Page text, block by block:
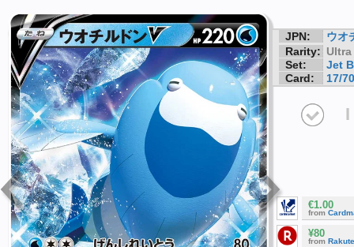
JPN:
ウオ
Rarity: Ultra
Set:
Jet
Card:
17/70
I
€1.00
from
¥80
from